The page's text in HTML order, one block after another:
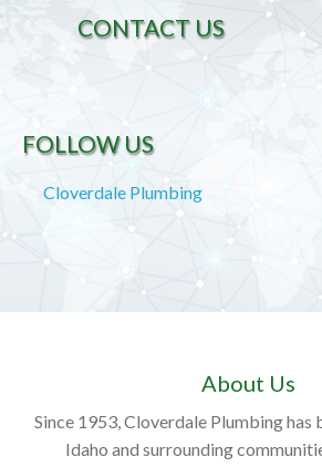
CONTACT US
FOLLOW US
Cloverdale Plumbing
About Us
Since 1953, Cloverdale Plumbing has
Idaho and surrounding